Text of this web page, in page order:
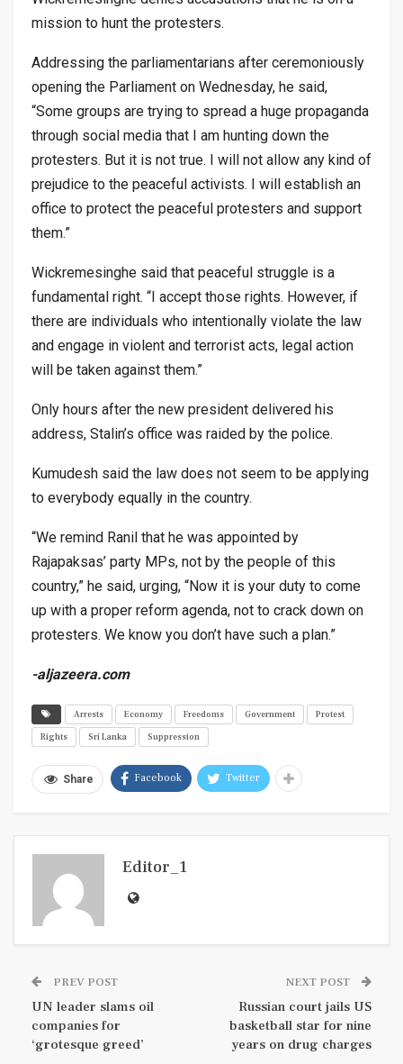
mission to hunt the protesters.
Addressing the parliamentarians after ceremoniously
opening the Parliament on Wednesday, he said,
“Some groups are trying to spread a huge propaganda
through social media that I am hunting down the
protesters. But it is not true. I will not allow any kind of
prejudice to the peaceful activists. I will establish an
office to protect the peaceful protesters and support
them.”
Wickremesinghe said that peaceful struggle is a
fundamental right. “I accept those rights. However, if
there are individuals who intentionally violate the law
and engage in violent and terrorist acts, legal action
will be taken against them.”
Only hours after the new president delivered his
address, Stalin’s office was raided by the police.
Kumudesh said the law does not seem to be applying
to everybody equally in the country.
“We remind Ranil that he was appointed by
Rajapaksas’ party MPs, not by the people of this
country,” he said, urging, “Now it is your duty to come
up with a proper reform agenda, not to crack down on
protesters. We know you don’t have such a plan.”
-aljazeera.com
Arrests Economy Freedoms Government
Protest
Rights
Sri Lanka Suppression
Share Facebook Twitter
Editor_1
PREV POST
UN leader slams oil
companies for
‘grotesque greed’
NEXT POST
Russian court jails US
basketball star for nine
years on drug charges